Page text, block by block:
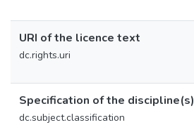
URI of the licence text
dc.rights.uri
Specification of the discipline(s)
dc.subject.classification